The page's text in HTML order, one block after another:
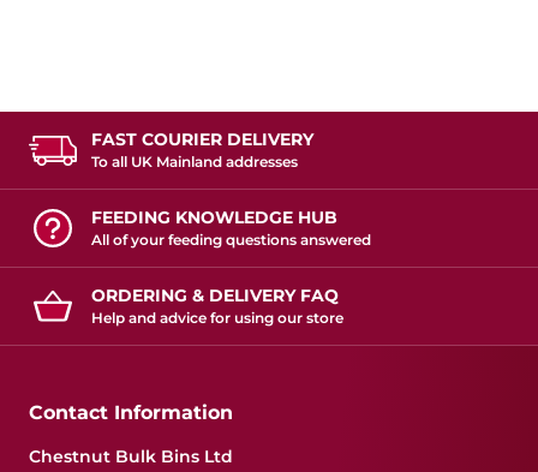
FAST COURIER DELIVERY
To all UK Mainland addresses
FEEDING KNOWLEDGE HUB
All of your feeding questions answered
ORDERING & DELIVERY FAQ
Help and advice for using our store
Contact Information
Chestnut Bulk Bins Ltd